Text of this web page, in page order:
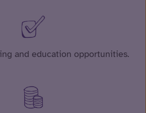
and education opportunities.